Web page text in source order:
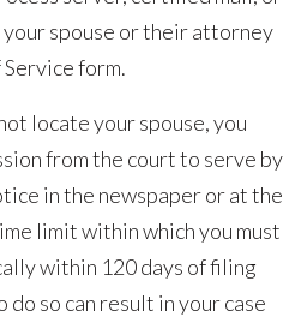
spouse or their attorney
form.
locate your spouse, you
from the court to serve by
in the newspaper or at the
limit within which you must
within 120 days of filing
so can result in your case